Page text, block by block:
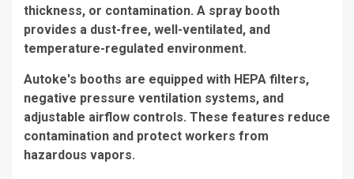
thickness, or contamination. A spray booth
provides a dust-free, well-ventilated, and
temperature-regulated environment.
Autoke's booths are equipped with HEPA filters,
negative pressure ventilation systems, and
adjustable airflow controls. These features reduce
contamination and protect workers from
hazardous vapors.